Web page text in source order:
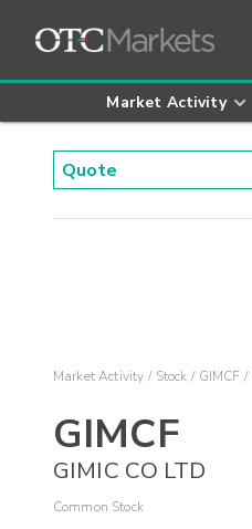
Market Activity
Market Activity Stock GIMCF
GIMCF
GIMIC CO LTD
Common Stock